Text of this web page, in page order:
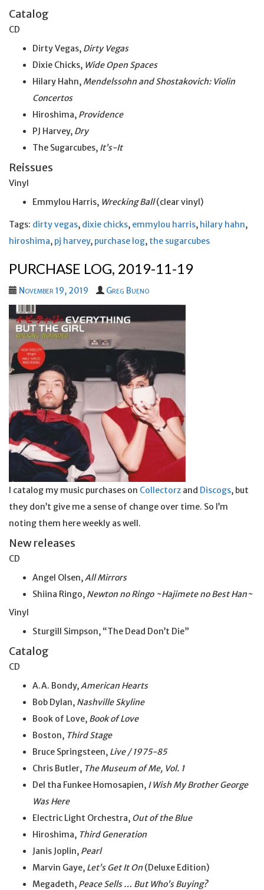
Catalog
CD
Dirty Vegas, Dirty Vegas
Dixie Chicks, Wide Open Spaces
Hilary Hahn, Mendelssohn and Shostakovich: Violin
Concertos
Hiroshima, Providence
PJ Harvey, Dry
The Sugarcubes, It’s-It
Reissues
Vinyl
Emmylou Harris, Wrecking Ball(clear vinyl)
Tags: dirty vegas, dixie chicks, emmylou harris, hilary hahn,
hiroshima, pj harvey, purchase log, the sugarcubes
PURCHASE LOG, 2019-11-19
November 19, 2019 Greg Bueno
I catalog my music purchases on Collectorz and Discogs, but
they don’t give me a sense of change over time. So I’m
noting them here weekly as well.
New releases
CD
Angel Olsen,All Mirrors
Shiina Ringo, Newton no Ringo ~Hajimete no Best Han~
Vinyl
Sturgill Simpson, “The Dead Don’t Die”
Catalog
CD
A.A. Bondy,American Hearts
Bob Dylan, Nashville Skyline
Book of Love, Book of Love
Boston, Third Stage
Bruce Springsteen, Live / 1975-85
Chris Butler, The Museum of Me, Vol. 1
Del tha Funkee Homosapien, I Wish My Brother George
Was Here
Electric Light Orchestra, Out of the Blue
Hiroshima, Third Generation
Janis Joplin, Pearl
Marvin Gaye, Let’s Get It On (Deluxe Edition)
Megadeth, Peace Sells … But Who’s Buying?